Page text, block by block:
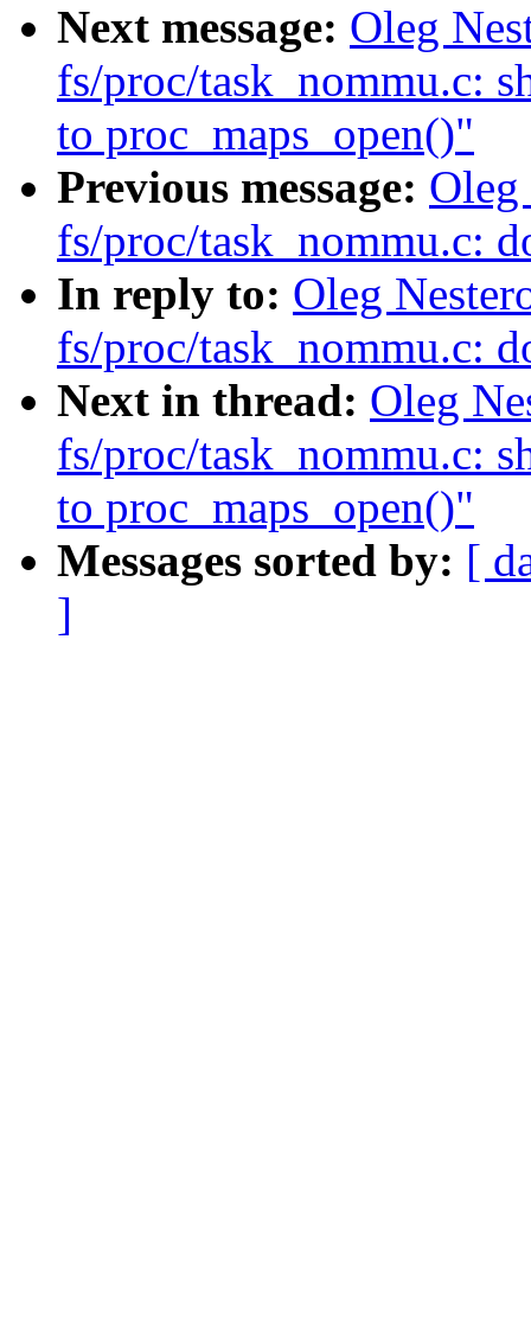
Next message: Oleg
fs/proc/task_nommu.c:
to proc_maps_open()"
Previous message:
fs/proc/task_nommu.c:
In reply to: Oleg
fs/proc/task_nommu.c:
Next in thread: Oleg
fs/proc/task_nommu.c:
to proc_maps_open()"
Messages sorted by: [
]